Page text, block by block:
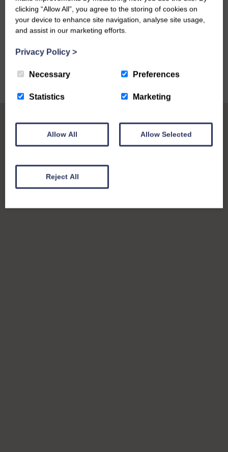
clicking “Allow All”, you agree to the storing of cookies on
your device to enhance site navigation, analyse site usage,
and assist in our marketing efforts.
Privacy Policy >
Necessary Preferences
Statistics Marketing
Allow All Allow Selected
Reject All